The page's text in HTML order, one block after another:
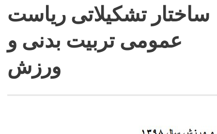
ساختار تشکیلاتی ریاست
عمومی تربیت بدنی و
ورزش